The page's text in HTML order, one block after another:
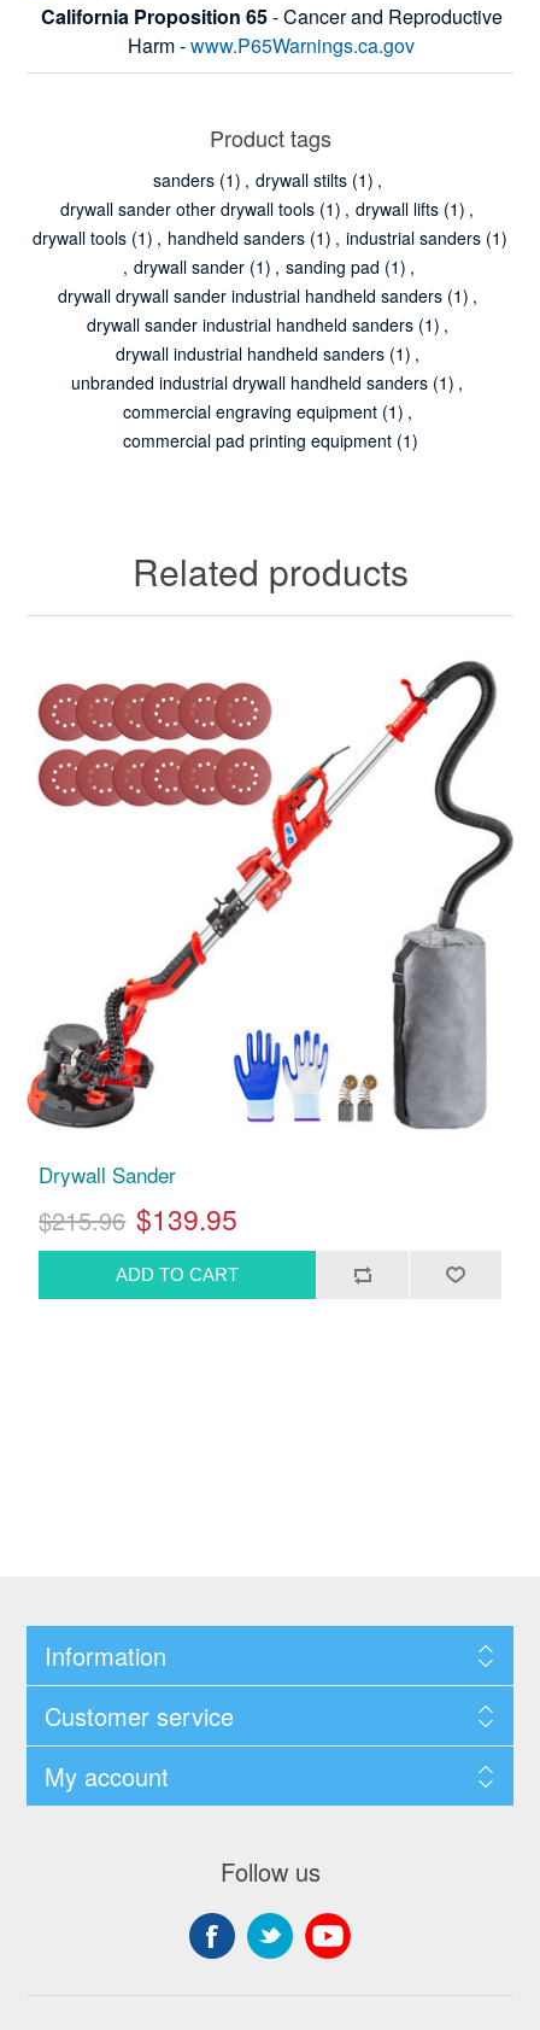
California Proposition 65- Cancer and Reproductive
Harm -www.P65Warnings.ca.gov
Product tags
sanders (1) , drywall stilts (1) ,
drywall sander other drywall tools (1) , drywall lifts (1) ,
drywall tools (1) , handheld sanders (1) , industrial sanders (1)
, drywall sander (1) , sanding pad (1) ,
drywall drywall sander industrial handheld sanders (1) ,
drywall sander industrial handheld sanders (1) ,
drywall industrial handheld sanders (1) ,
unbranded industrial drywall handheld sanders (1) ,
commercial engraving equipment (1) ,
commercial pad printing equipment (1)
Related products
Drywall Sander
$215.96 $139.95
Information
Customer service
My account
Follow us